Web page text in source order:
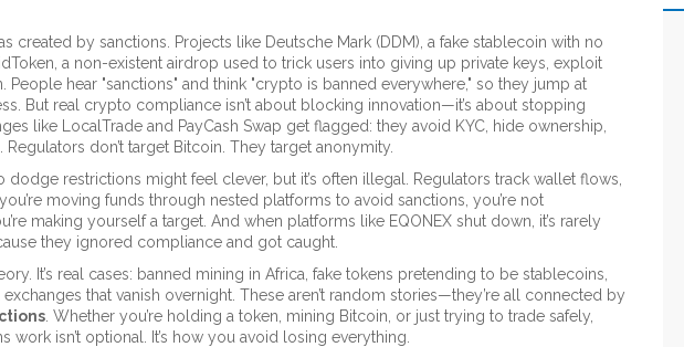
created by sanctions. Projects like Deutsche Mark (DDM) a fake stablecoin with no
a non-existent airdrop used to trick users into giving up private keys , exploit
People hear "sanctions" and think "crypto is banned everywhere," so they jump at
But real crypto compliance isn’t about blocking innovation—it’s about stopping
like LocalTrade and PayCash Swap get flagged: they avoid KYC, hide ownership,
don’t target Bitcoin. They target anonymity.
restrictions might feel clever, but it’s often illegal. Regulators track wallet flows,
moving funds through nested platforms to avoid sanctions, you’re not
making yourself a target. And when platforms like EQONEX shut down, it’s rarely
they ignored compliance and got caught.
It’s real cases: banned mining in Africa, fake tokens pretending to be stablecoins,
exchanges that vanish overnight. These aren’t random stories—they’re all connected by
. Whether you’re holding a token, mining Bitcoin, or just trying to trade safely,
work isn’t optional. It’s how you avoid losing everything.